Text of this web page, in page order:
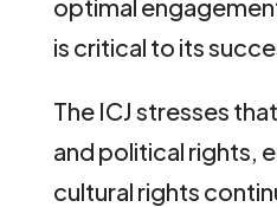
optimal
is critical to its
The ICJ stresses
and political rights,
cultural rights